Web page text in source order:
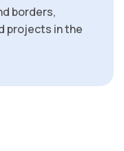
borders,
projects in the